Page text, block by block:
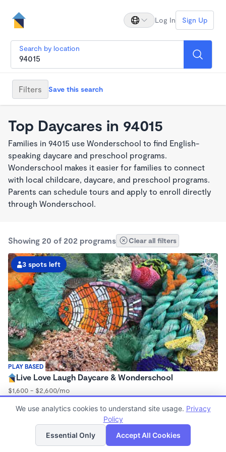
Log In Sign Up
Search by location
Filters Save this search
Top Daycares in 94015
Families in 94015 use Wonderschool to find English-
speaking daycare and preschool programs.
Wonderschool makes it easier for families to connect
with local childcare, daycare, and preschool programs.
Parents can schedule tours and apply to enroll directly
through Wonderschool.
Showing 20 of 202 programs Clear all filters
PLAY BASED
3 spots left
Live Love Laugh Daycare & Wonderschool
$1,600 - $2,600/mo
Family Child Care
Now enrolling 12 months to 4 years
List Map
We use analytics cookies to understand site usage. Privacy
Policy
Essential Only
Accept All Cookies